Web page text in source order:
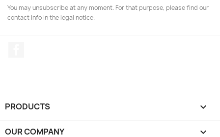
You may unsubscribe at any moment. For that purpose, please find our
contact info in the legal notice.
PRODUCTS 
OUR COMPANY 